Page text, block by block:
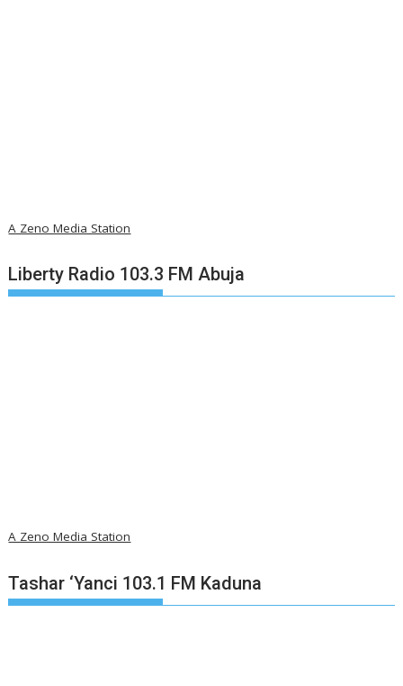
A Zeno Media Station
Liberty Radio 103.3 FM Abuja
A Zeno Media Station
Tashar ‘Yanci 103.1 FM Kaduna